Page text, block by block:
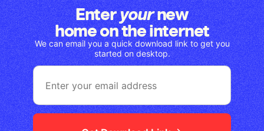
Enteryournew
home on the internet
We can email you a quick download link to get you
started on desktop.